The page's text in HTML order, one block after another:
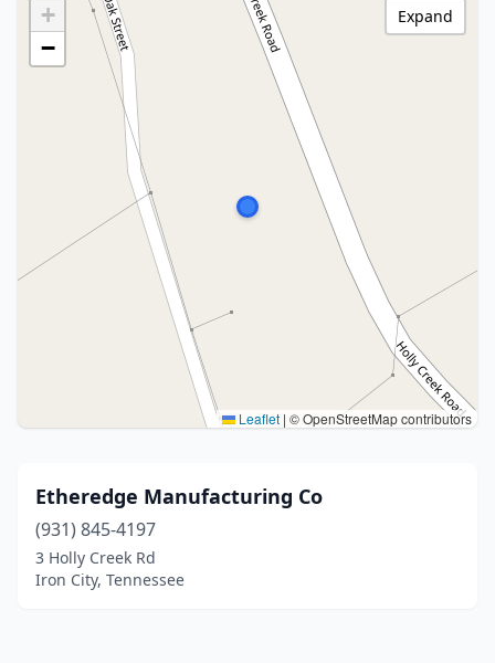
+
−
Leaflet | © OpenStreetMap contributors
Expand
Etheredge Manufacturing Co
(931) 845-4197
3 Holly Creek Rd
Iron City, Tennessee